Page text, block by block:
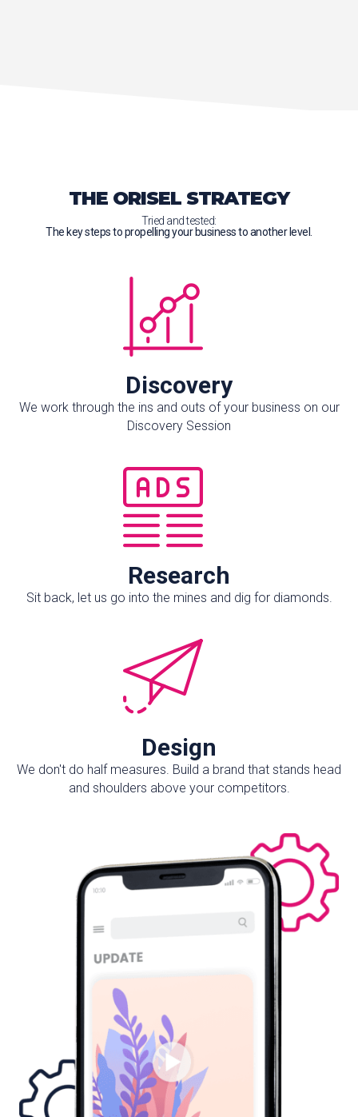
THE ORISEL STRATEGY
Tried and tested:
The key steps to propelling your business to another level.
Discovery
We work through the ins and outs of your business on our
Discovery Session
Research
Sit back, let us go into the mines and dig for diamonds.
Design
We don't do half measures. Build a brand that stands head
and shoulders above your competitors.